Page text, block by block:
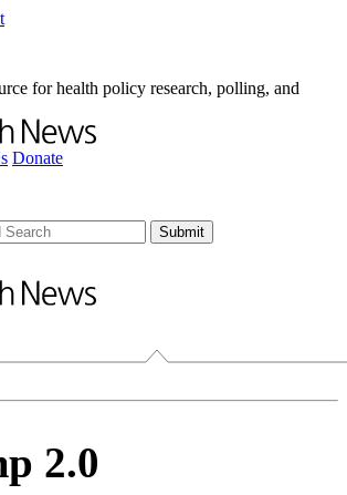
for health policy research, polling, and
Donate
2.0